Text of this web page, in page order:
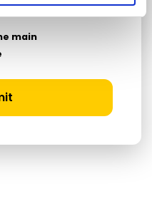
privacy policy.
main